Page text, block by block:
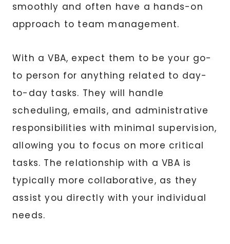
smoothly and often have a hands-on
approach to team management.
With a VBA, expect them to be your go-
to person for anything related to day-
to-day tasks. They will handle
scheduling, emails, and administrative
responsibilities with minimal supervision,
allowing you to focus on more critical
tasks. The relationship with a VBA is
typically more collaborative, as they
assist you directly with your individual
needs.